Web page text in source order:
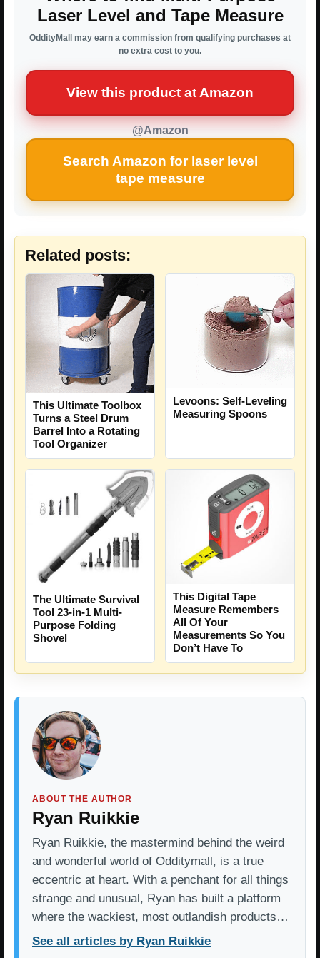
Laser Level and Tape Measure
OddityMall may earn a commission from qualifying purchases at
no extra cost to you.
View this product at Amazon
@Amazon
Search Amazon for laser level
tape measure
Related posts:
This Ultimate Toolbox
Turns a Steel Drum
Barrel Into a Rotating
Tool Organizer
Levoons: Self-Leveling
Measuring Spoons
The Ultimate Survival
Tool 23-in-1 Multi-
Purpose Folding
Shovel
This Digital Tape
Measure Remembers
All Of Your
Measurements So You
Don’t Have To
ABOUT THE AUTHOR
Ryan Ruikkie
Ryan Ruikkie, the mastermind behind the weird
and wonderful world of Odditymall, is a true
eccentric at heart. With a penchant for all things
strange and unusual, Ryan has built a platform
where the wackiest, most outlandish products…
See all articles by Ryan Ruikkie